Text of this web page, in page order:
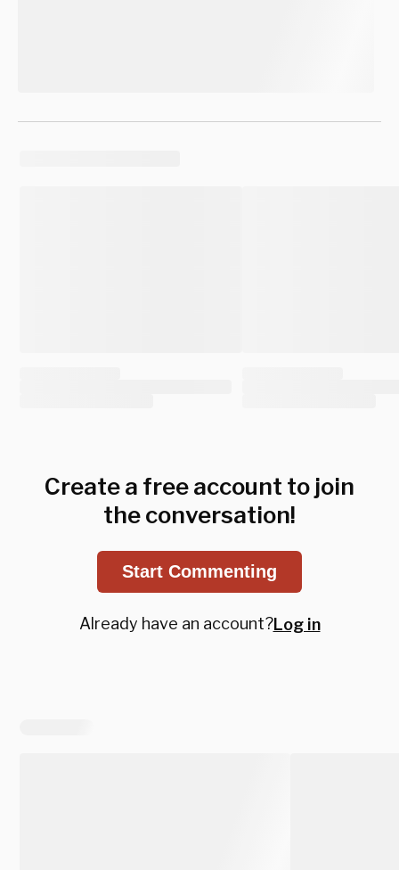
Create a free account to join
the conversation!
Start Commenting
Already have an account?Log in